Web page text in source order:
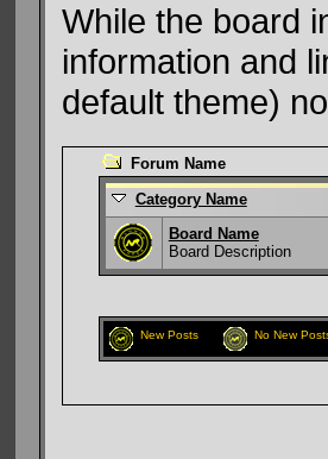
While the board
information and
default theme)
Forum Name
Category Name
Board Name
Board Description
New Posts No New